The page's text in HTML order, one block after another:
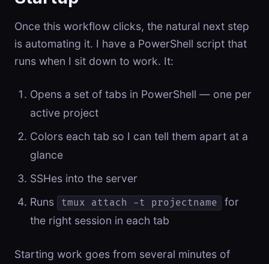
Once this workflow clicks, the natural next step
is automating it. I have a PowerShell script that
runs when I sit down to work. It:
Opens a set of tabs in PowerShell — one per
active project
Colors each tab so I can tell them apart at a
glance
SSHes into the server
Runs
tmux attach -t projectname
for
the right session in each tab
Starting work goes from several minutes of